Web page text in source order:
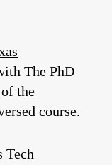
The PhD
the
course.
Tech